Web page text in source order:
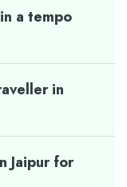
a tempo
in
Jaipur for